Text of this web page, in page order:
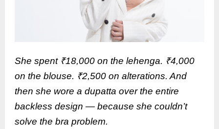
She spent ₹18,000 on the lehenga. ₹4,000
on the blouse. ₹2,500 on alterations. And
then she wore a dupatta over the entire
backless design — because she couldn’t
solve the bra problem.